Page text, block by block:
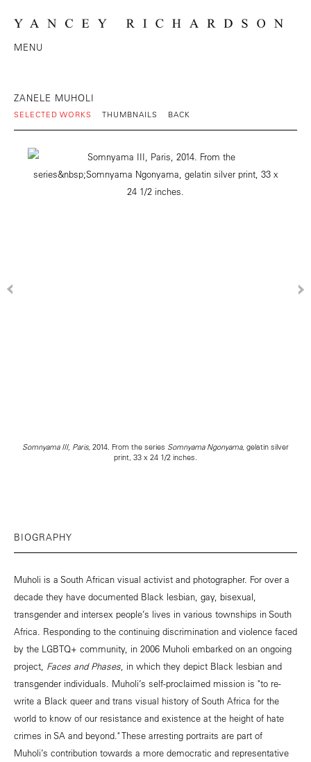
MENU
ZANELE MUHOLI
SELECTED WORKS THUMBNAILS BACK
Somnyama III, Paris, 2014. From the series Somnyama Ngonyama, gelatin silver
print, 33 x 24 1/2 inches.
BIOGRAPHY
Muholi is a South African visual activist and photographer. For over a
decade they have documented Black lesbian, gay, bisexual,
transgender and intersex people’s lives in various townships in South
Africa. Responding to the continuing discrimination and violence faced
by the LGBTQ+ community, in 2006 Muholi embarked on an ongoing
project, Faces and Phases , in which they depict Black lesbian and
transgender individuals. Muholi’s self-proclaimed mission is "to re-
write a Black queer and trans visual history of South Africa for the
world to know of our resistance and existence at the height of hate
crimes in SA and beyond." These arresting portraits are part of
Muholi’s contribution towards a more democratic and representative